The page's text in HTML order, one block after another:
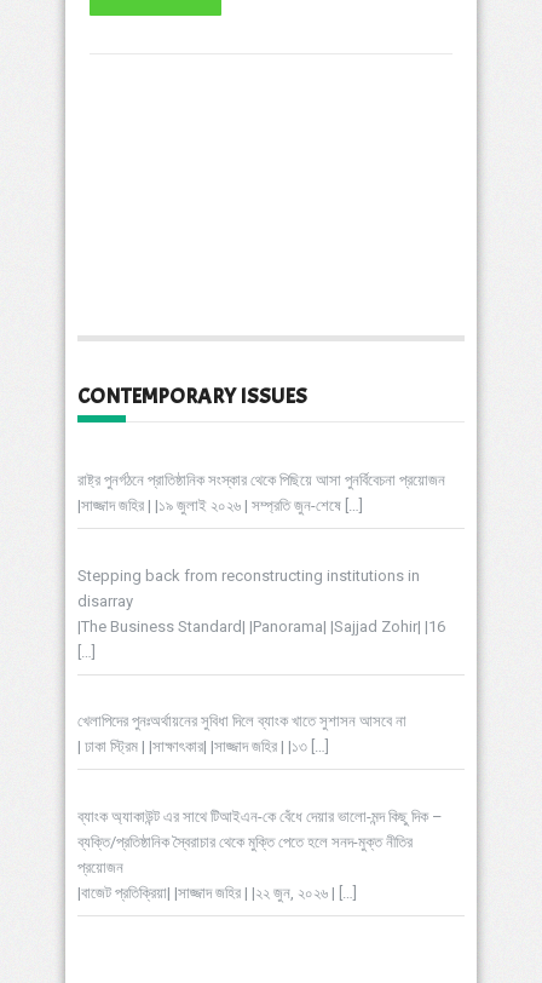
CONTEMPORARY ISSUES
রাষ্ট্র পুনর্গঠনে প্রাতিষ্ঠানিক সংস্কার থেকে পিছিয়ে আসা পুনর্বিবেচনা প্রয়োজন
|সাজ্জাদ জহির | |১৯ জুলাই ২০২৬ | সম্প্রতি জুন-শেষে […]
Stepping back from reconstructing institutions in
disarray
|The Business Standard| |Panorama| |Sajjad Zohir| |16
[…]
খেলাপিদের পুনঃঅর্থায়নের সুবিধা দিলে ব্যাংক খাতে সুশাসন আসবে না
| ঢাকা স্ট্রিম | |সাক্ষাৎকার| |সাজ্জাদ জহির | |১৩ […]
ব্যাংক অ্যাকাউন্ট এর সাথে টিআইএন-কে বেঁধে দেয়ার ভালো-মন্দ কিছু দিক –
ব্যক্তি/প্রতিষ্ঠানিক স্বৈরাচার থেকে মুক্তি পেতে হলে সনদ-মুক্ত নীতির
প্রয়োজন
|বাজেট প্রতিক্রিয়া| |সাজ্জাদ জহির | |২২ জুন, ২০২৬ | […]